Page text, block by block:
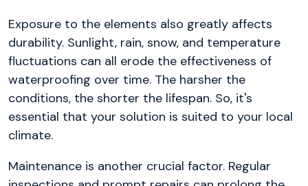
Exposure to the elements also greatly affects
durability. Sunlight, rain, snow, and temperature
fluctuations can all erode the effectiveness of
waterproofing over time. The harsher the
conditions, the shorter the lifespan. So, it's
essential that your solution is suited to your local
climate.
Maintenance is another crucial factor. Regular